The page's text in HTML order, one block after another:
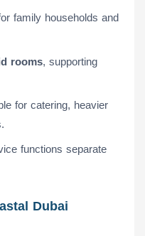
family households and
rooms, supporting
for catering, heavier
functions separate
Dubai